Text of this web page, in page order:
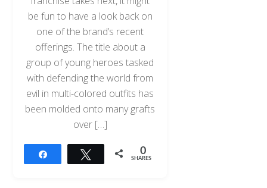
be fun to have a look back on
one of the brand’s recent
offerings. The title about a
group of young heroes tasked
with defending the world from
evil in multi-colored outfits has
been molded onto many grafts
over […]
Tweet 0
SHARES